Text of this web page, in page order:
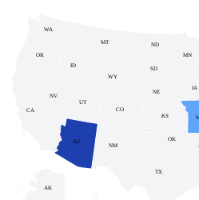
AK
AZ
CA CO
IA
ID
KS
MN
MT ND
NE
NM
NV
OK
OR
SD
TX
UT
WA
WY